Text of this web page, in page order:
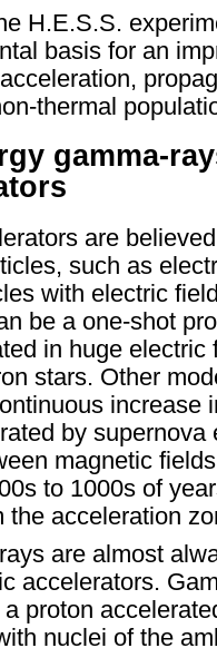
H.E.S.S.
basis for an
thermal
gamma-
are
such as
with electric
be a one-shot
in huge electric
stars. Other
increase
by supernova
magnetic
to 1000s of
the acceleration
are almost
accelerators.
proton
nuclei of the